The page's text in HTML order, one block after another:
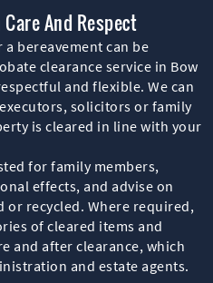
And Respect
bereavement can be
clearance service in Bow
and flexible. We can
solicitors or family
is cleared in line with your
for family members,
effects, and advise on
or recycled. Where required,
of cleared items and
and after clearance, which
and estate agents.